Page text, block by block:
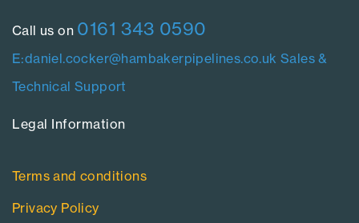
Call us on 0161 343 0590
E:daniel.cocker@hambakerpipelines.co.uk Sales &
Technical Support
Legal Information​
Terms and conditions
Privacy Policy